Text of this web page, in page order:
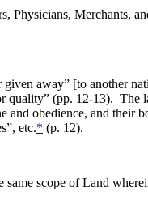
Physicians, Merchants,
away” [to another
(pp. 12-13). The
obedience, and their
etc.* (p. 12).
scope of Land